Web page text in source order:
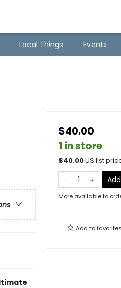
Local Things Events
$40.00
1 in store
$40.00US list
More available to
Add tofavorites